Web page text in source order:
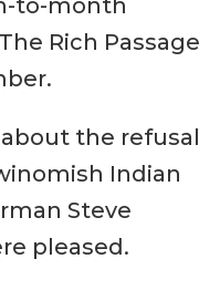
to-month
Rich Passage
about the refusal
Indian
Steve
pleased.